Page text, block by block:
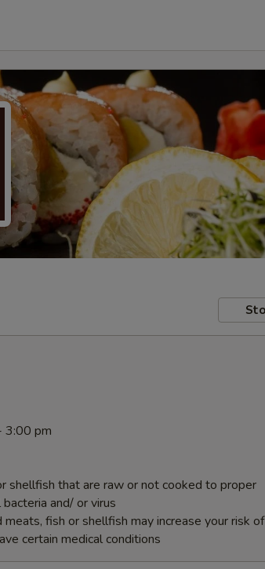
3:00 pm
shellfish that are raw or not cooked to proper
and/ or virus
meats, fish or shellfish may increase your risk
certain medical conditions